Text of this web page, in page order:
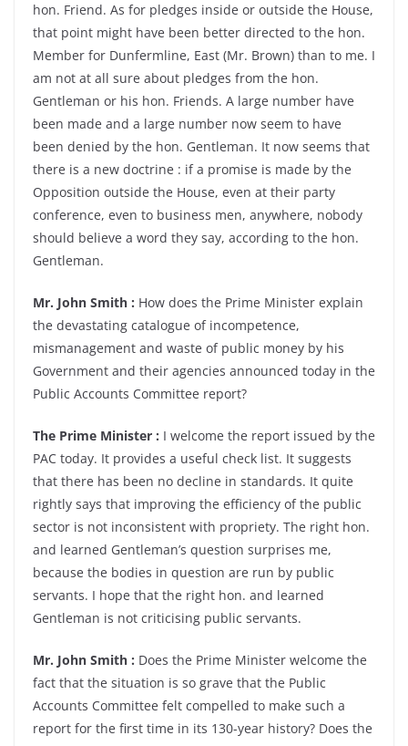
hon. Friend. As for pledges inside or outside the House,
that point might have been better directed to the hon.
Member for Dunfermline, East (Mr. Brown) than to me. I
am not at all sure about pledges from the hon.
Gentleman or his hon. Friends. A large number have
been made and a large number now seem to have
been denied by the hon. Gentleman. It now seems that
there is a new doctrine : if a promise is made by the
Opposition outside the House, even at their party
conference, even to business men, anywhere, nobody
should believe a word they say, according to the hon.
Gentleman.
Mr. John Smith : How does the Prime Minister explain
the devastating catalogue of incompetence,
mismanagement and waste of public money by his
Government and their agencies announced today in the
Public Accounts Committee report?
The Prime Minister : I welcome the report issued by the
PAC today. It provides a useful check list. It suggests
that there has been no decline in standards. It quite
rightly says that improving the efficiency of the public
sector is not inconsistent with propriety. The right hon.
and learned Gentleman’s question surprises me,
because the bodies in question are run by public
servants. I hope that the right hon. and learned
Gentleman is not criticising public servants.
Mr. John Smith : Does the Prime Minister welcome the
fact that the situation is so grave that the Public
Accounts Committee felt compelled to make such a
report for the first time in its 130-year history? Does the